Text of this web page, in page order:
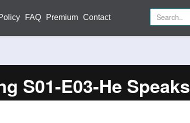
FAQ Premium Contact
S01-E03-He Speaks